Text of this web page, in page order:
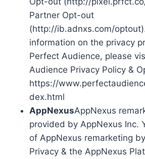
Partner Opt-out
(http://ib.adnxs.com/
information on the privacy
Perfect Audience, please
Audience Privacy Policy &
https://
dex.html
AppNexusAppNexus
provided by AppNexus Inc.
of AppNexus remarketing
Privacy & the AppNexus